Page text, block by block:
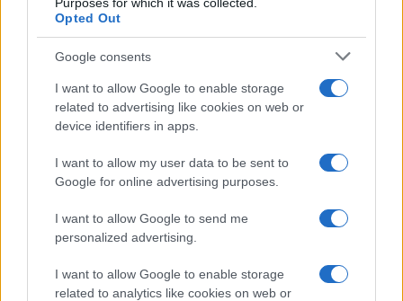
Opted Out
Google consents
I want to allow Google to enable storage
related to advertising like cookies on web or
device identifiers in apps.
I want to allow my user data to be sent to
Google for online advertising purposes.
I want to allow Google to send me
personalized advertising.
I want to allow Google to enable storage
related to analytics like cookies on web or
Casa Magazine
Cineverse Magazine
Donne Magazine
Food Blog
Milano Notizie
Notizie.it
Pet Story
Sport Magazine